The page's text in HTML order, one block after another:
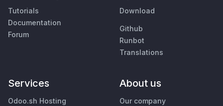
Tutorials
Documentation
Forum
Download
Github
Runbot
Translations
Services
Odoo.sh Hosting
About us
Our company